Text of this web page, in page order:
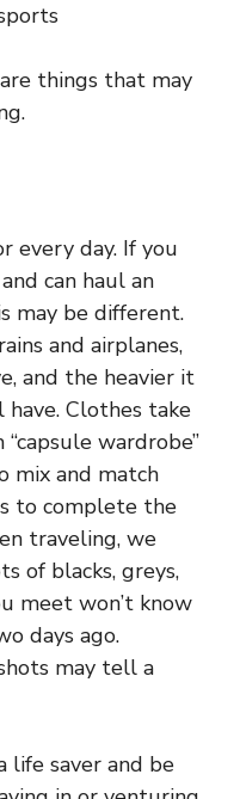
things that may
every day. If you
can haul an
may be different.
and airplanes,
and the heavier it
Clothes take
wardrobe”
mix and match
to complete the
traveling, we
of blacks, greys,
meet won’t know
days ago.
may tell a
life saver and be